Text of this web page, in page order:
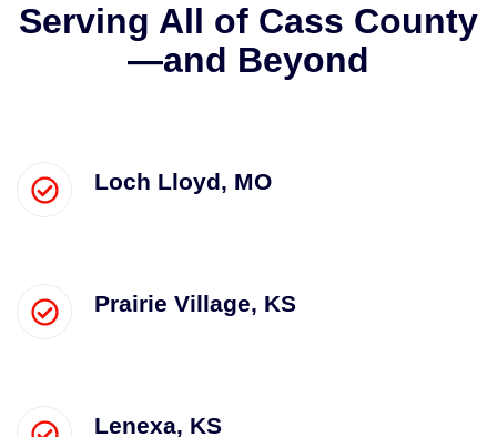
Serving All of Cass County
—and Beyond
Loch Lloyd, MO
Prairie Village, KS
Lenexa, KS